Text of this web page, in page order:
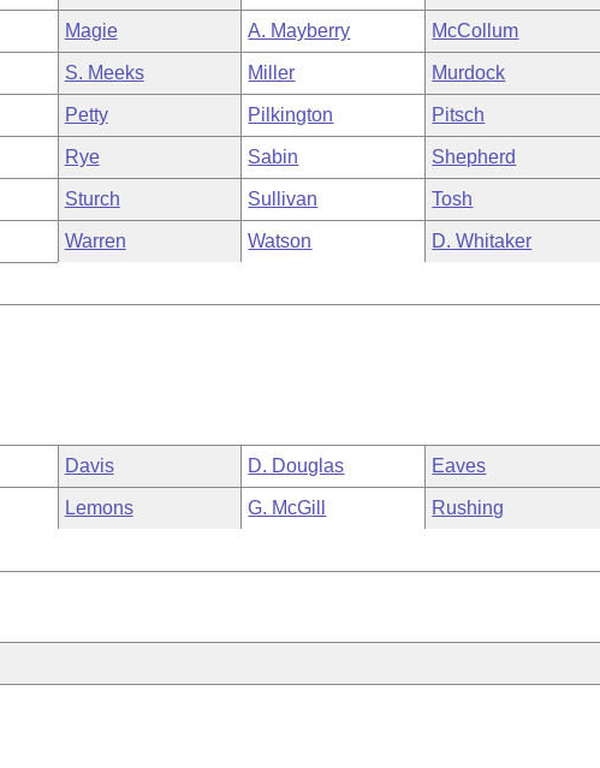
Magie A. Mayberry McCollum
S. Meeks Miller Murdock
Petty Pilkington Pitsch
Rye Sabin Shepherd
Sturch Sullivan Tosh
Warren Watson D. Whitaker
Davis D. Douglas Eaves
Lemons G. McGill Rushing